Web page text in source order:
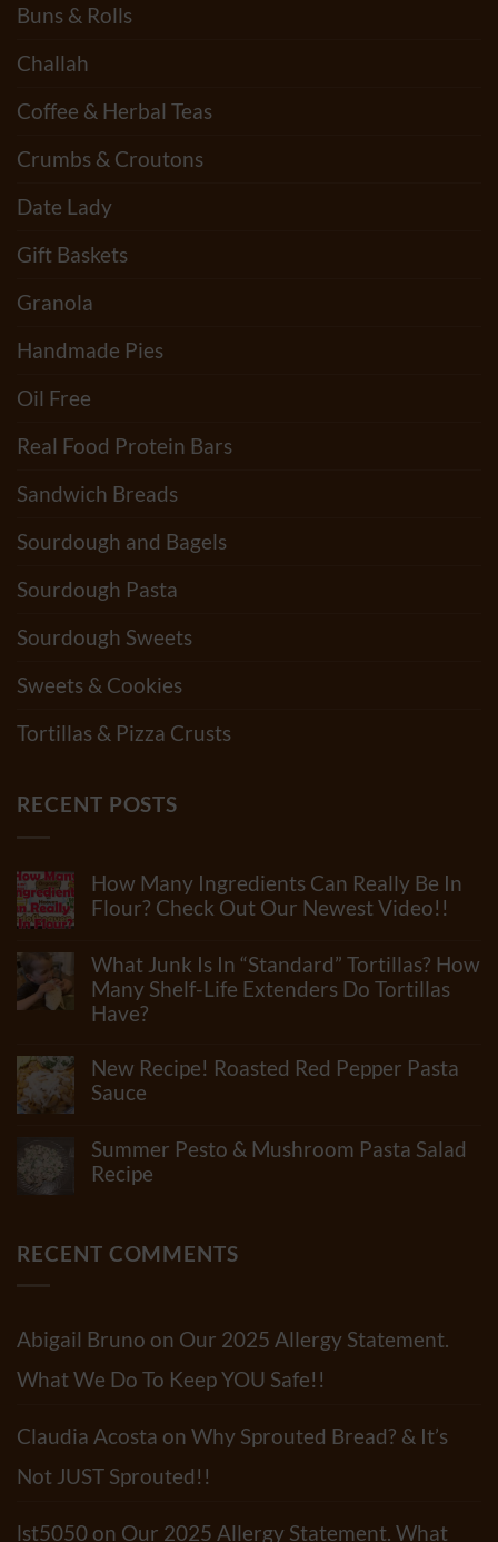
Buns & Rolls
Challah
Coffee & Herbal Teas
Crumbs & Croutons
Date Lady
Gift Baskets
Granola
Handmade Pies
Oil Free
Real Food Protein Bars
Sandwich Breads
Sourdough and Bagels
Sourdough Pasta
Sourdough Sweets
Sweets & Cookies
Tortillas & Pizza Crusts
RECENT POSTS
How Many Ingredients Can Really Be In
Flour? Check Out Our Newest Video!!
on
How
Many
Ingredients
Be
In
Flour?
Our
Newest
Video!!
What Junk Is In “Standard” Tortillas? How
Many Shelf-Life Extenders Do Tortillas
Have?
on
What
Junk
In
“Standard”
Tortillas?
How
Extenders
New Recipe! Roasted Red Pepper Pasta
Sauce
on
New
Recipe!
Pasta
Sauce
Summer Pesto & Mushroom Pasta Salad
Recipe
Summer
Pesto
Salad
Recipe
RECENT COMMENTS
Abigail Bruno on Our 2025 Allergy Statement.
What We Do To Keep YOU Safe!!
Claudia Acosta on Why Sprouted Bread? & It’s
Not JUST Sprouted!!
lst5050 on Our 2025 Allergy Statement. What